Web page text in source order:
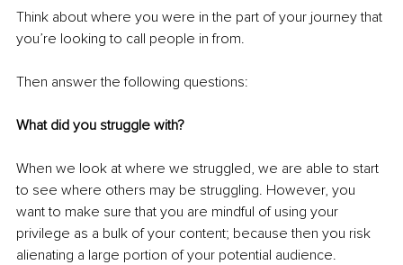
Think about where you were in the part of your journey that
you’re looking to call people in from.
Then answer the following questions:
What did you struggle with?
When we look at where we struggled, we are able to start
to see where others may be struggling. However, you
want to make sure that you are mindful of using your
privilege as a bulk of your content; because then you risk
alienating a large portion of your potential audience.